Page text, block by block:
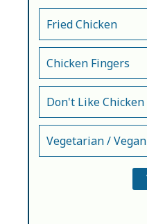
Fried Chicken
Chicken Fingers
Don't Like Chicken
Vegetarian / Vegan